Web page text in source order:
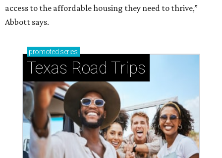
access to the affordable housing they need to thrive,”
Abbott says.
promoted series
Texas Road Trips